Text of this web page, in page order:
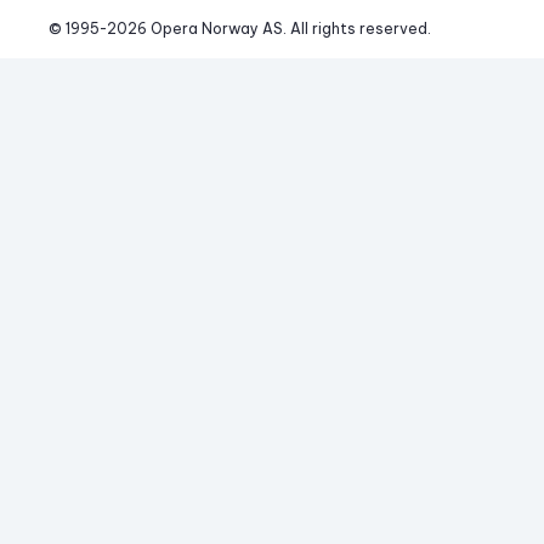
© 1995-2026 Opera Norway AS. All rights reserved.